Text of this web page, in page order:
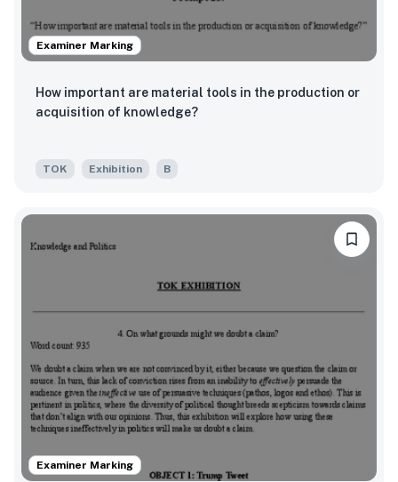
Examiner Marking
How important are material tools in the production or
acquisition of knowledge?
TOK Exhibition B
Examiner Marking